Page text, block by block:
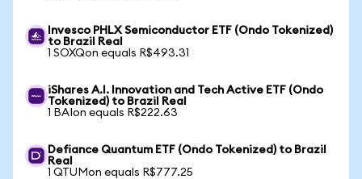
Invesco PHLX Semiconductor ETF (Ondo Tokenized)
to Brazil Real
1 SOXQon equals R$493.31
iShares A.I. Innovation and Tech Active ETF (Ondo
Tokenized) to Brazil Real
1 BAIon equals R$222.63
Defiance Quantum ETF (Ondo Tokenized) to Brazil
Real
1 QTUMon equals R$777.25